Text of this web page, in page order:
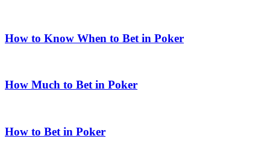
How to Know When to Bet in Poker
How Much to Bet in Poker
How to Bet in Poker